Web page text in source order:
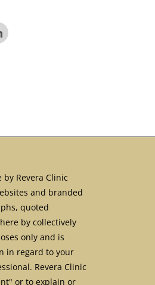
Revera Clinic
and branded
quoted
by collectively
only and is
in regard to your
Revera Clinic
or to explain or